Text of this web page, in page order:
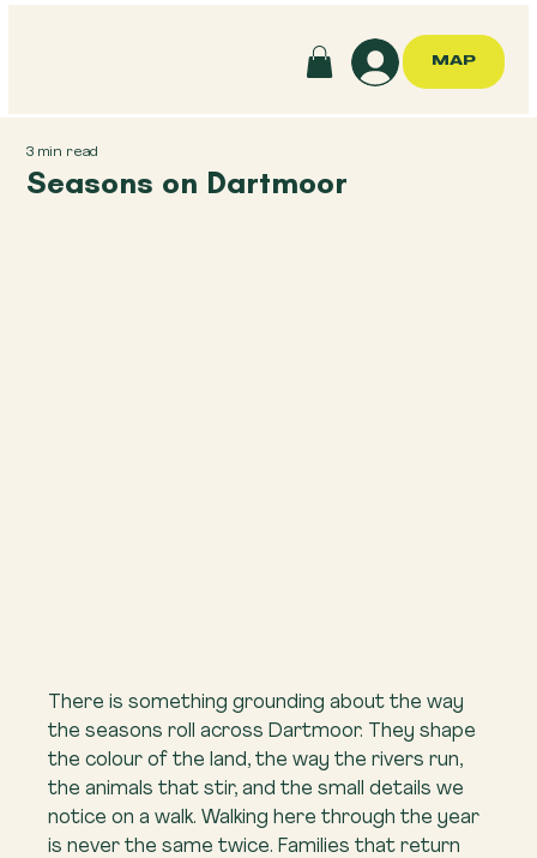
MAP
Seasons on Dartmoor
3 min read
There is something grounding about the way
the seasons roll across Dartmoor. They shape
the colour of the land, the way the rivers run,
the animals that stir, and the small details we
notice on a walk. Walking here through the year
is never the same twice. Families that return